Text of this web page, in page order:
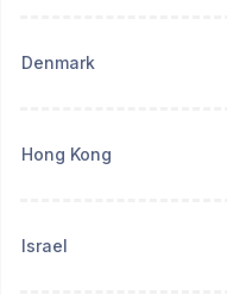
Denmark
Hong Kong
Israel